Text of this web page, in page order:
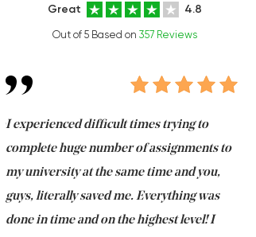
Great 4.8
Out of 5 Based on 357 Reviews
I experienced difficult times trying to
complete huge number of assignments to
my university at the same time and you,
guys, literally saved me. Everything was
done in time and on the highest level! I